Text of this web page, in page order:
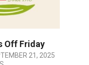
Off Friday
21, 2025